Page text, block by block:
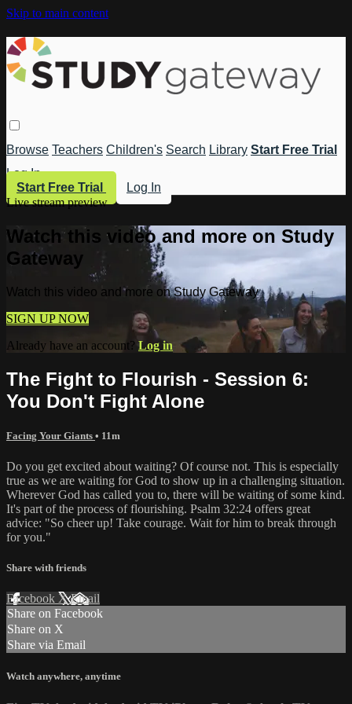
Skip to main content
Browse Teachers Children's Search Library Start Free Trial
Log In
Start Free Trial
Log In
Live stream preview
Watch this video and more on Study
Gateway
Watch this video and more on Study Gateway
SIGN UP NOW
Already have an account?Log in
The Fight to Flourish - Session 6:
You Don't Fight Alone
Facing Your Giants • 11m
Do you get excited about waiting? Of course not. This is especially
true as we are waiting for God to show up in a challenging situation.
Wherever God has called you to, there will be waiting of some kind.
It's part of the process of flourishing. Psalm 32:24 offers great
advice: "So cheer up! Take courage. Wait for him to break through
for you."
Share with friends
Facebook XEmail
Share on Facebook
Share on X
Share via Email
Watch anywhere, anytime